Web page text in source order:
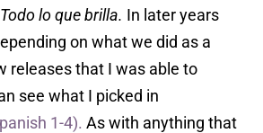
Todo lo que brilla. In later years
on what we did as a
releases that I was able to
see what I picked in
1-4). As with anything that